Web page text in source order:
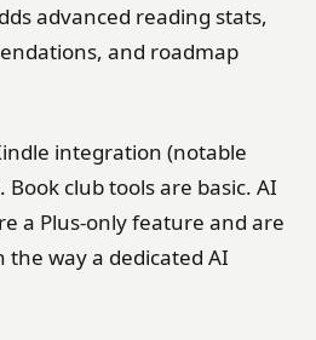
advanced reading stats,
and roadmap
integration (notable
club tools are basic. AI
a Plus-only feature and are
way a dedicated AI